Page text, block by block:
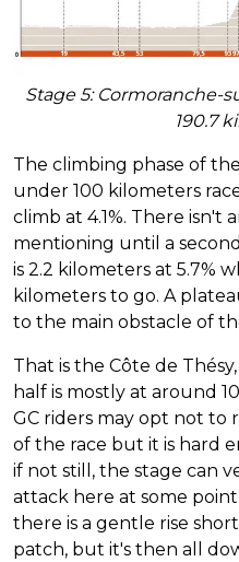
Stage 5: Cormoranche-
190.7
The climbing phase of
under 100 kilometers
climb at 4.1%. There
mentioning until a
is 2.2 kilometers at 5.7%
kilometers to go. A
to the main obstacle of
That is the Côte de
half is mostly at around
GC riders may opt not to
of the race but it is hard
if not still, the stage can
attack here at some
there is a gentle rise
patch, but it's then all